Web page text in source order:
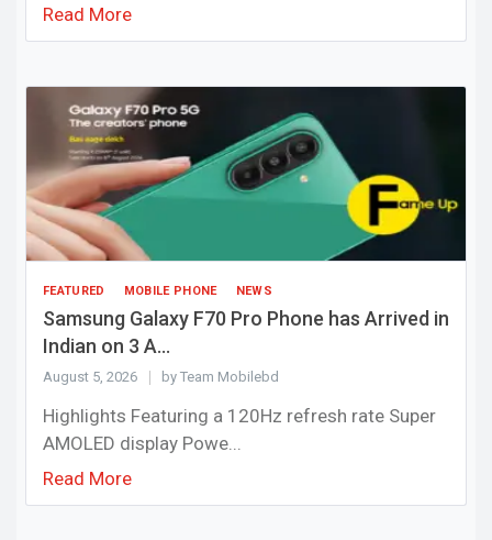
Read More
FEATURED MOBILE PHONE NEWS
Samsung Galaxy F70 Pro Phone has Arrived in
Indian on 3 A...
August 5, 2026 by Team Mobilebd
Highlights Featuring a 120Hz refresh rate Super
AMOLED display Powe...
Read More